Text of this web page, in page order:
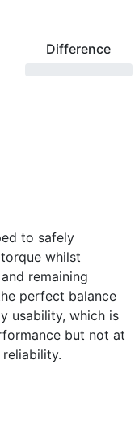
Difference
to safely
whilst
remaining
perfect balance
usability, which is
but not at